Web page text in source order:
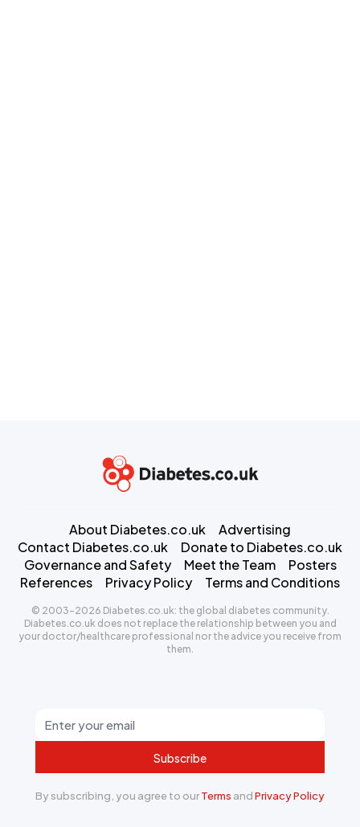
Subscribe
By subscribing, you agree to ourTerms andPrivacy Policy
About Diabetes.co.uk
Advertising
Contact Diabetes.co.uk
Donate to Diabetes.co.uk
Governance and Safety
Meet the Team
Posters
References
Privacy Policy Terms and Conditions
© 2003-2026 Diabetes.co.uk: the global diabetes community.
Diabetes.co.uk does not replace the relationship between you and
your doctor/healthcare professional nor the advice you receive from
them.